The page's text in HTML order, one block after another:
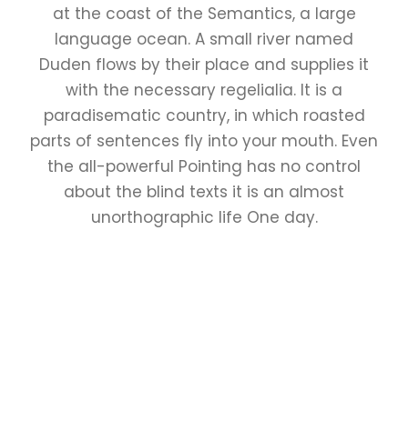
at the coast of the Semantics, a large
language ocean. A small river named
Duden flows by their place and supplies it
with the necessary regelialia. It is a
paradisematic country, in which roasted
parts of sentences fly into your mouth. Even
the all-powerful Pointing has no control
about the blind texts it is an almost
unorthographic life One day.